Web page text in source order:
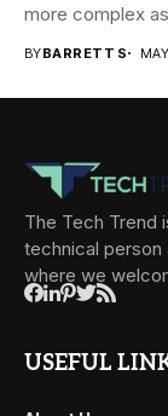
more complex as
BYBARRETT S
The Tech Trend
technical person
where we
USEFUL